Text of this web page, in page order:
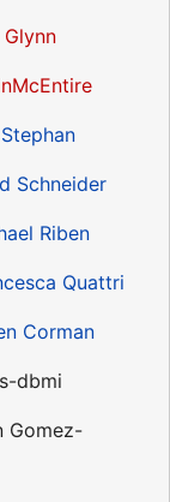
Glynn
Schneider
Riben
Quattri
Corman
dbmi
Gomez-